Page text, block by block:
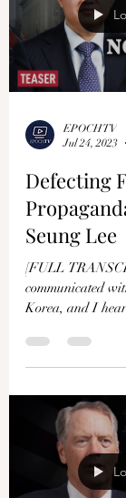
EPOCHTV
Jul 24, 2023
Defecting
Seung Lee
[FULL
communicated
Korea, and I